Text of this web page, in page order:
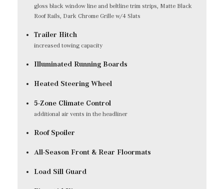
gloss black window line and beltline trim strips, Matte Black
Roof Rails, Dark Chrome Grille w/4 Slats
Trailer Hitch
increased towing capacity
Illuminated Running Boards
Heated Steering Wheel
5-Zone Climate Control
additional air vents in the headliner
Roof Spoiler
All-Season Front & Rear Floormats
Load Sill Guard